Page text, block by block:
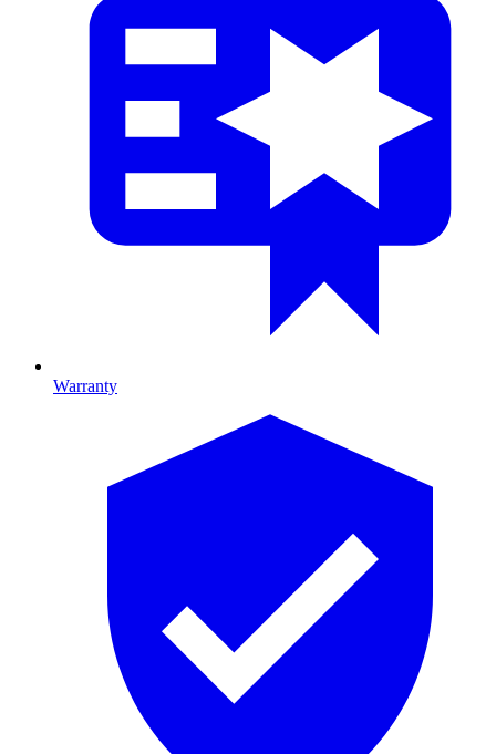
Warranty